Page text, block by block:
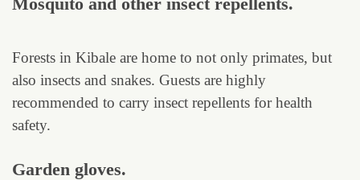
Forests in Kibale are home to not only primates, but
also insects and snakes. Guests are highly
recommended to carry insect repellents for health
safety.
Garden gloves.